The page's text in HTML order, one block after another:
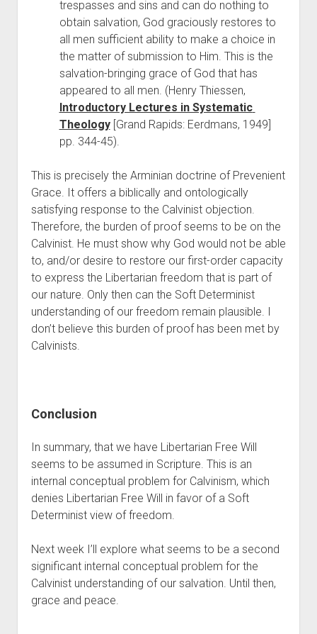
trespasses and sins and can do nothing to
obtain salvation, God graciously restores to
all men sufficient ability to make a choice in
the matter of submission to Him. This is the
salvation-bringing grace of God that has
Introductory Lectures in Systematic
Theology [Grand Rapids: Eerdmans, 1949]
pp. 344-45).
This is precisely the Arminian doctrine of Prevenient
Grace. It offers a biblically and ontologically
satisfying response to the Calvinist objection.
Therefore, the burden of proof seems to be on the
Calvinist. He must show why God would not be able
to, and/or desire to restore our first-order capacity
to express the Libertarian freedom that is part of
our nature. Only then can the Soft Determinist
understanding of our freedom remain plausible. I
don’t believe this burden of proof has been met by
Calvinists.
Conclusion
In summary, that we have Libertarian Free Will
seems to be assumed in Scripture. This is an
internal conceptual problem for Calvinism, which
denies Libertarian Free Will in favor of a Soft
Determinist view of freedom.
Next week I’ll explore what seems to be a second
significant internal conceptual problem for the
Calvinist understanding of our salvation. Until then,
grace and peace.